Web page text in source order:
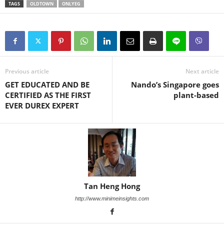
TAGS OLDTOWN ONLYEG
Previous article
GET EDUCATED AND BE
CERTIFIED AS THE FIRST
EVER DUREX EXPERT
Next article
Nando’s Singapore goes
plant-based
Tan Heng Hong
http://www.minimeinsights.com